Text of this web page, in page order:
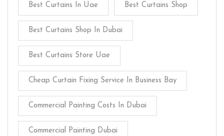
Best Curtains In Uae Best Curtains Shop
Best Curtains Shop In Dubai
Best Curtains Store Uae
Cheap Curtain Fixing Service In Business Bay
Commercial Painting Costs In Dubai
Commercial Painting Dubai